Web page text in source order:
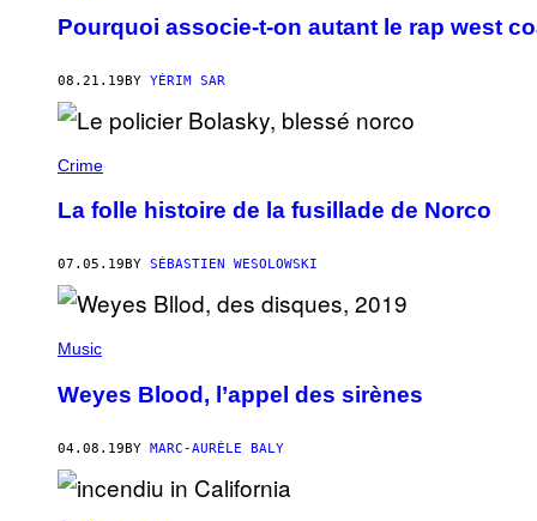
Pourquoi associe-t-on autant le rap west
08.21.19BY YÉRIM SAR
Crime
La folle histoire de la fusillade de Norco
07.05.19 BY SÉBASTIEN WESOLOWSKI
Music
Weyes Blood, l’appel des sirènes
04.08.19BY MARC-AURÈLE BALY